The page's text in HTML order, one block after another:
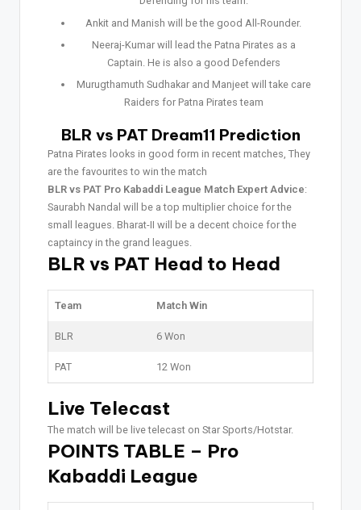
Ankit and Manish will be the good All-Rounder.
Neeraj-Kumar will lead the Patna Pirates as a
Captain. He is also a good Defenders
Murugthamuth Sudhakar and Manjeet will take care
Raiders for Patna Pirates team
BLR vs PAT Dream11 Prediction
Patna Pirates looks in good form in recent matches, They
are the favourites to win the match
BLR vs PAT Pro Kabaddi League Match Expert Advice:
Saurabh Nandal will be a top multiplier choice for the
small leagues. Bharat-II will be a decent choice for the
captaincy in the grand leagues.
BLR vs PAT Head to Head
Team Match Win
BLR 6 Won
PAT 12 Won
Live Telecast
The match will be live telecast on Star Sports/Hotstar.
POINTS TABLE – Pro
Kabaddi League